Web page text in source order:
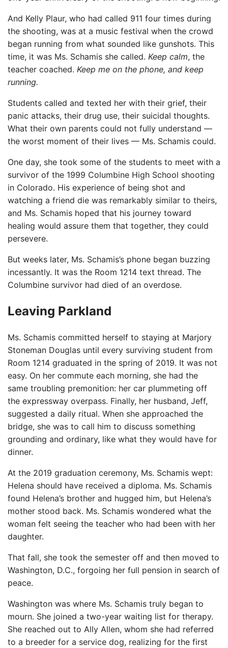
And Kelly Plaur, who had called 911 four times during
the shooting, was at a music festival when the crowd
began running from what sounded like gunshots. This
time, it was Ms. Schamis she called. Keep calm, the
teacher coached. Keep me on the phone, and keep
running.
Students called and texted her with their grief, their
panic attacks, their drug use, their suicidal thoughts.
What their own parents could not fully understand —
the worst moment of their lives — Ms. Schamis could.
One day, she took some of the students to meet with a
survivor of the 1999 Columbine High School shooting
in Colorado. His experience of being shot and
watching a friend die was remarkably similar to theirs,
and Ms. Schamis hoped that his journey toward
healing would assure them that together, they could
persevere.
But weeks later, Ms. Schamis’s phone began buzzing
incessantly. It was the Room 1214 text thread. The
Columbine survivor had died of an overdose.
Leaving Parkland
Ms. Schamis committed herself to staying at Marjory
Stoneman Douglas until every surviving student from
Room 1214 graduated in the spring of 2019. It was not
easy. On her commute each morning, she had the
same troubling premonition: her car plummeting off
the expressway overpass. Finally, her husband, Jeff,
suggested a daily ritual. When she approached the
bridge, she was to call him to discuss something
grounding and ordinary, like what they would have for
dinner.
At the 2019 graduation ceremony, Ms. Schamis wept:
Helena should have received a diploma. Ms. Schamis
found Helena’s brother and hugged him, but Helena’s
mother stood back. Ms. Schamis wondered what the
woman felt seeing the teacher who had been with her
daughter.
That fall, she took the semester off and then moved to
Washington, D.C., forgoing her full pension in search of
peace.
Washington was where Ms. Schamis truly began to
mourn. She joined a two-year waiting list for therapy.
She reached out to Ally Allen, whom she had referred
to a breeder for a service dog, realizing for the first